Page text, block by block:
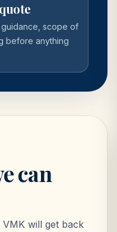
scope of
before anything
can
will get back